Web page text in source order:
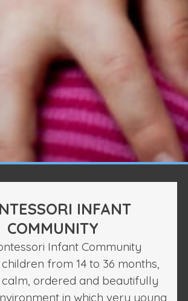
INFANT
COMMUNITY
Infant Community
from 14 to 36 months,
ordered and beautifully
in which very young